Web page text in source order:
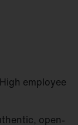
High employee
open-